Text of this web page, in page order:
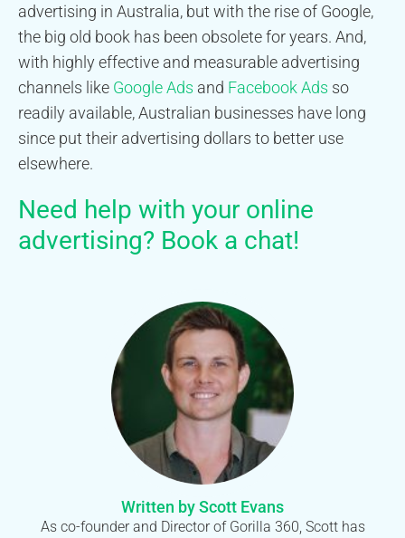
advertising in Australia, but with the rise of Google,
the big old book has been obsolete for years. And,
with highly effective and measurable advertising
channels like Google Ads and Facebook Ads so
readily available, Australian businesses have long
since put their advertising dollars to better use
elsewhere.
Need help with your online
advertising? Book a chat!
Written by Scott Evans
As co-founder and Director of Gorilla 360, Scott has